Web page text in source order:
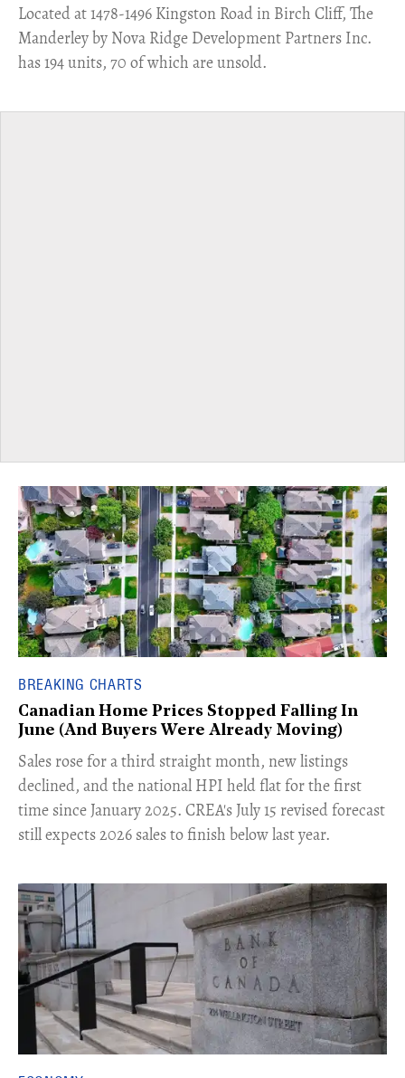
​Located at 1478-1496 Kingston Road in Birch Cliff, The
Manderley by Nova Ridge Development Partners Inc.
has 194 units, 70 of which are unsold.
BREAKING CHARTS
Canadian Home Prices Stopped Falling In
June (And Buyers Were Already Moving)
​Sales rose for a third straight month, new listings
declined, and the national HPI held flat for the first
time since January 2025. CREA's July 15 revised forecast
still expects 2026 sales to finish below last year.